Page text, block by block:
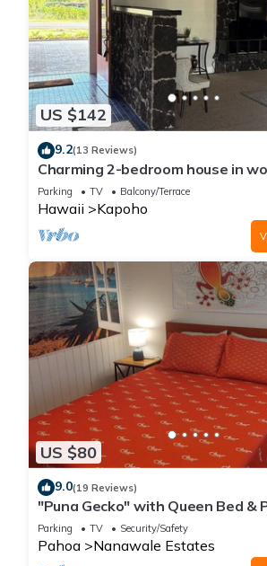
US $142
9.2(13 Reviews)
Charming 2-bedroom house in
with free private covered parking
Parking TV Balcony/Terrace
Hawaii Kapoho
US $80
9.0(19 Reviews)
"Puna Gecko" with Queen Bed &
Parking TV Security/Safety
Pahoa Nanawale Estates